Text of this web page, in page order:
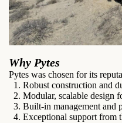
Why Pytes
Pytes was chosen for its
1. Robust construction and
2. Modular, scalable design
3. Built-in management and
4. Exceptional support from